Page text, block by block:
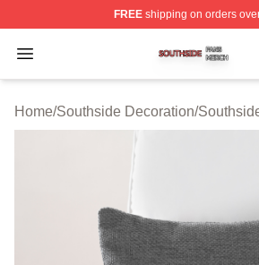
FREEshipping on orders
Open menu
Southside Shop ⚡️ Officially
Home/Southside Decoration/